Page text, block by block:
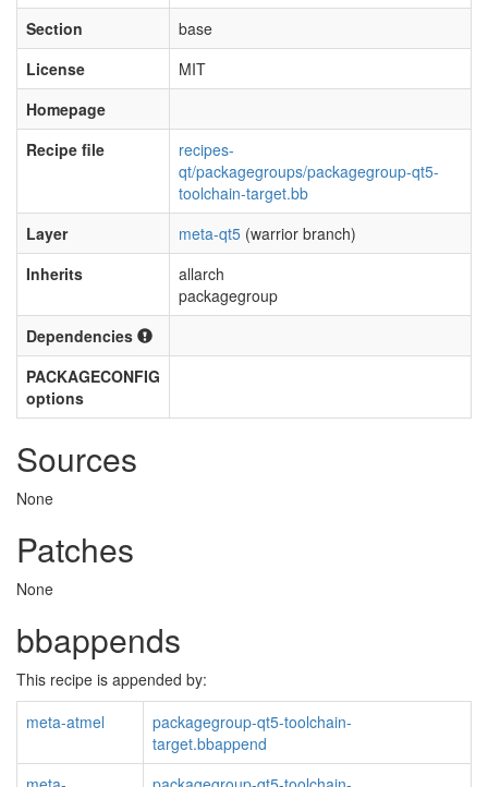
Section
base
License
MIT
Homepage
Recipe file
recipes-
qt/packagegroups/packagegroup-qt5-
toolchain-target.bb
Layer
meta-qt5 (warrior branch)
Inherits
allarch
packagegroup
Dependencies
PACKAGECONFIG
options
Sources
None
Patches
None
bbappends
This recipe is appended by:
meta-atmel
packagegroup-qt5-toolchain-
target.bbappend